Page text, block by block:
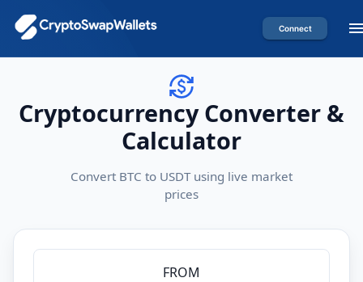
Connect
Cryptocurrency Converter &
Calculator
Convert BTC to USDT using live market
prices
FROM